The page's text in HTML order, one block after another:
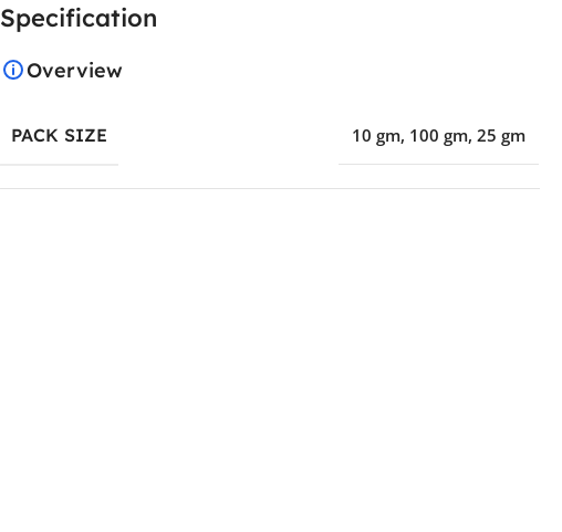
Specification
Overview
PACK SIZE 10 gm, 100 gm,25 gm